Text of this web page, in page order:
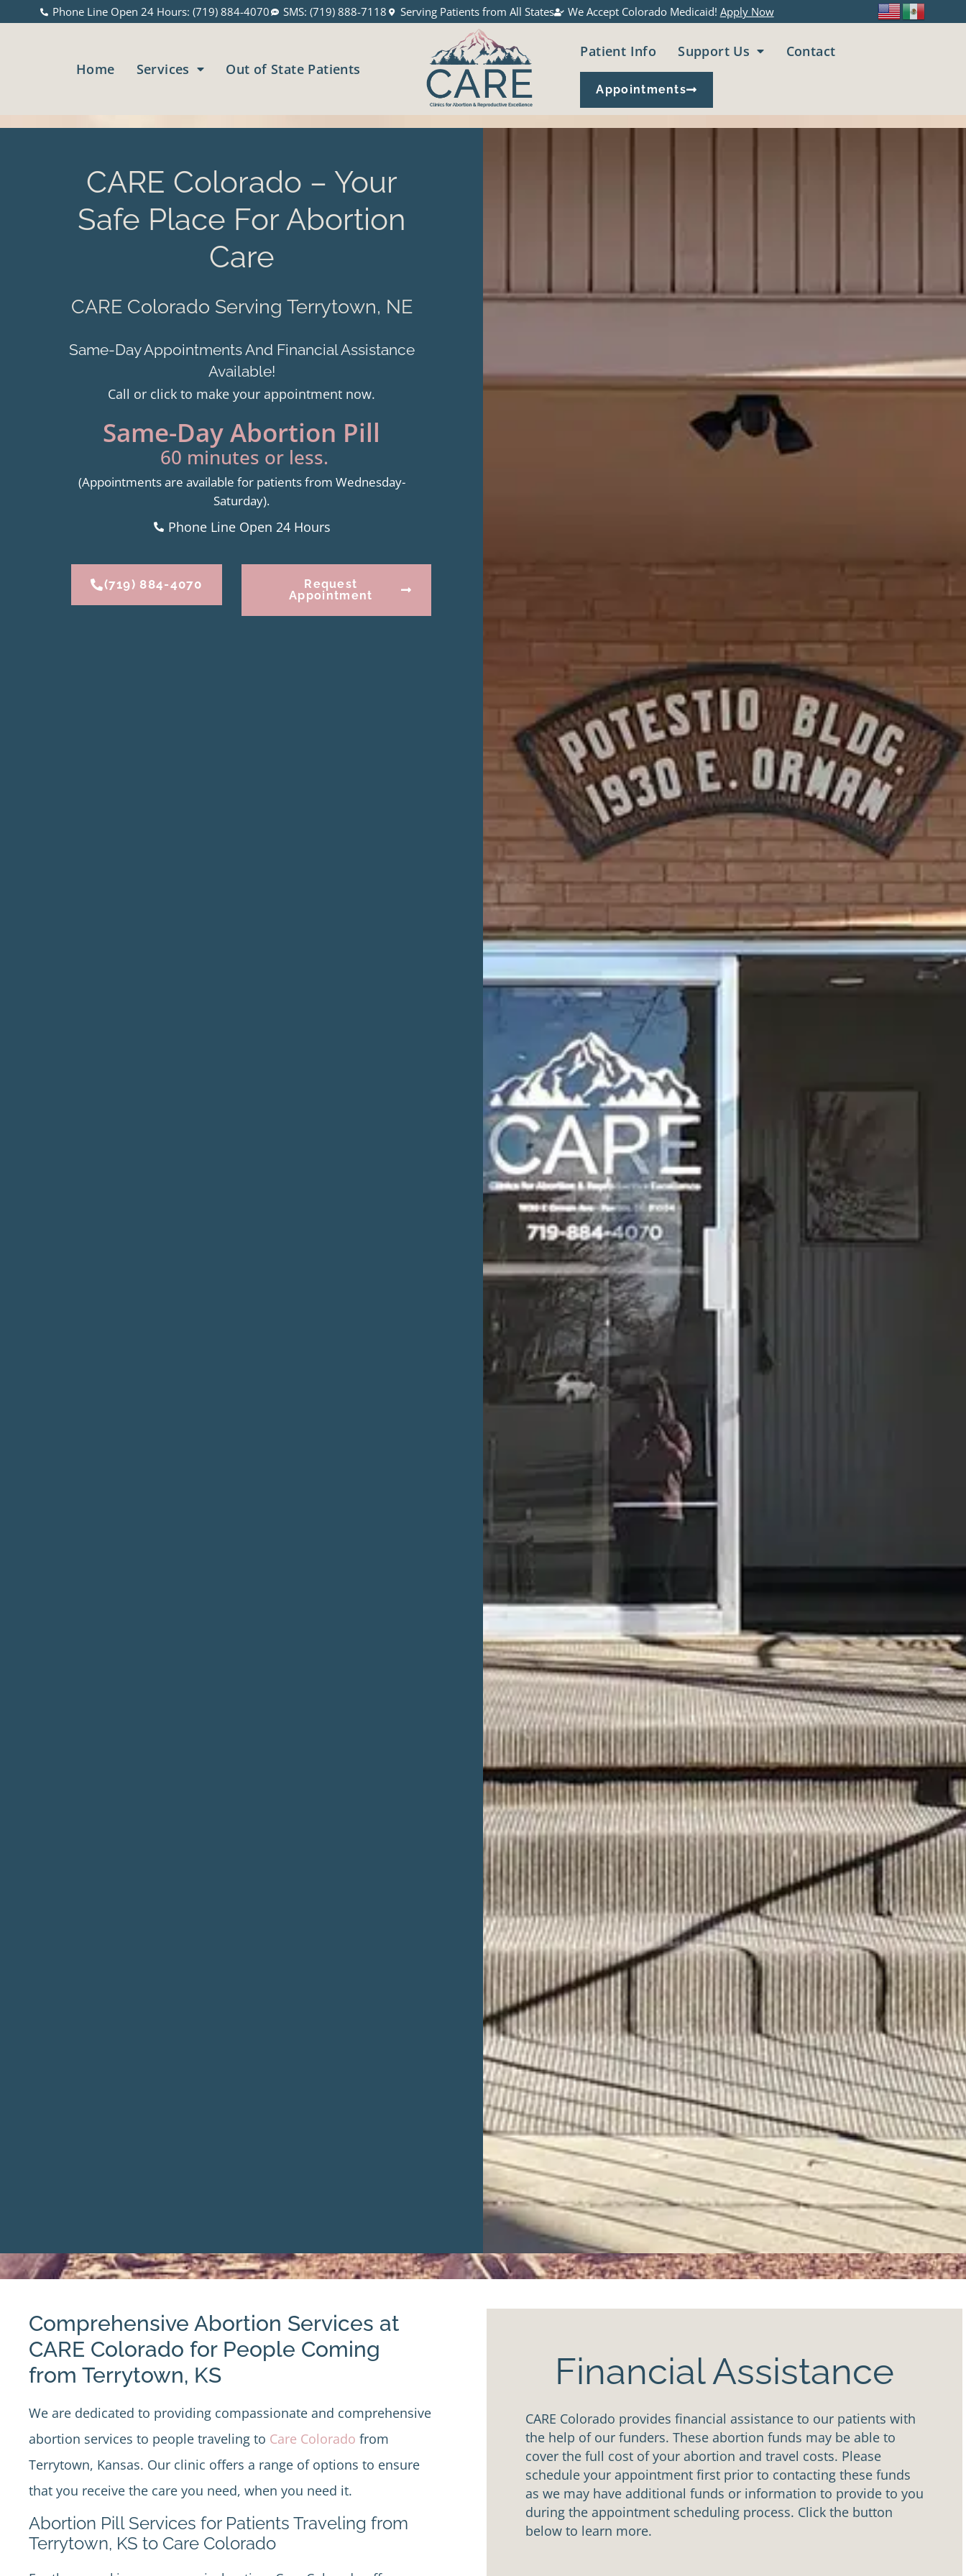
Phone Line Open 24 Hours: (719) 884-4070 SMS: (719) 888-7118 Serving Patients from All States We Accept Colorado Medicaid! Apply Now
Home Services Out of State Patients
Patient Info Support Us Contact
Appointments
CARE Colorado – Your
Safe Place For Abortion
Care
CARE Colorado Serving Terrytown, NE
Same-Day Appointments And Financial Assistance
Available!
Call or click to make your appointment now.
Same-Day Abortion Pill
60 minutes or less.
(Appointments are available for patients from Wednesday-
Saturday).
Phone Line Open 24 Hours
(719) 884-4070
Request
Appointment
Comprehensive Abortion Services at
CARE Colorado for People Coming
from Terrytown, KS
We are dedicated to providing compassionate and comprehensive
abortion services to people traveling to Care Colorado from
Terrytown, Kansas. Our clinic offers a range of options to ensure
that you receive the care you need, when you need it.
Abortion Pill Services for Patients Traveling from
Terrytown, KS to Care Colorado
Financial Assistance
CARE Colorado provides financial assistance to our patients with
the help of our funders. These abortion funds may be able to
cover the full cost of your abortion and travel costs. Please
schedule your appointment first prior to contacting these funds
as we may have additional funds or information to provide to you
during the appointment scheduling process. Click the button
below to learn more.